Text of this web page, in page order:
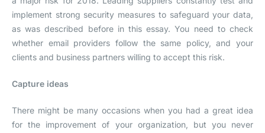
implement strong security measures to safeguard your data,
as was described before in this essay. You need to check
whether email providers follow the same policy, and your
clients and business partners willing to accept this risk.
Capture ideas
There might be many occasions when you had a great idea
for the improvement of your organization, but you never